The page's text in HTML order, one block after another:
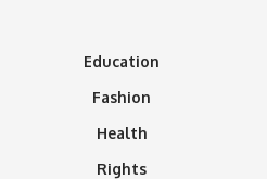
Education
Fashion
Health
Rights